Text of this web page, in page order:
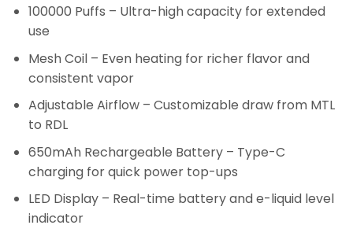
100000 Puffs – Ultra-high capacity for extended
use
Mesh Coil – Even heating for richer flavor and
consistent vapor
Adjustable Airflow – Customizable draw from MTL
to RDL
650mAh Rechargeable Battery – Type-C
charging for quick power top-ups
LED Display – Real-time battery and e-liquid level
indicator